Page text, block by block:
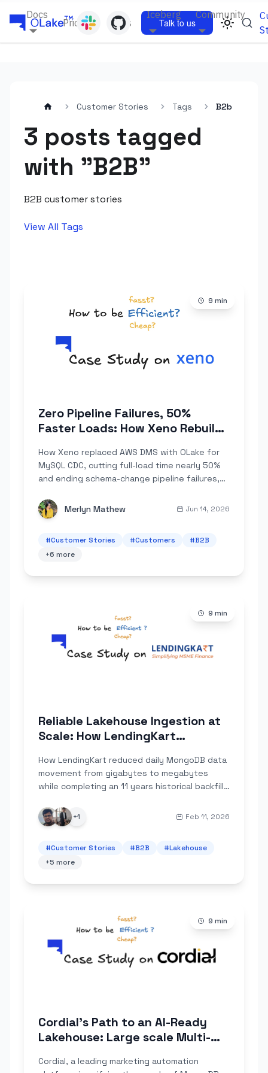
Docs
Pricing Blogs
Iceberg Community
Talk to us
Customer Stories Tags B2b
3 posts tagged
with "B2B"
B2B customer stories
View All Tags
9 min
Zero Pipeline Failures, 50%
Faster Loads: How Xeno Rebuilt
How Xeno replaced AWS DMS with OLake for
MySQL CDC, cutting full-load time nearly 50%
and ending schema-change pipeline failures,
Merlyn Mathew
Jun 14, 2026
#Customer Stories #Customers #B2B
+6 more
9 min
Reliable Lakehouse Ingestion at
Scale: How LendingKart
Compressed Lake Ingestion
Volume by 100×
How LendingKart reduced daily MongoDB data
movement from gigabytes to megabytes
while completing an 11 years historical backfill
deliver reliably.
+1 Feb 11, 2026
#Customer Stories #B2B #Lakehouse
+5 more
9 min
Cordial's Path to an AI-Ready
Lakehouse: Large scale Multi-
OLake
Cordial, a leading marketing automation